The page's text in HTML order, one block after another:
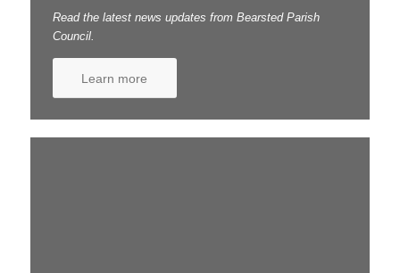
Read the latest news updates from Bearsted Parish
Council.
Learn more